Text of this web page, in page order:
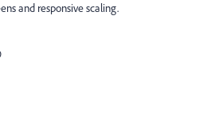
and responsive scaling.